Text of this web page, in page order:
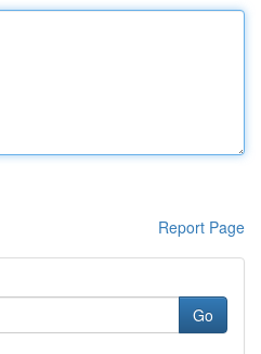
Report Page
Go